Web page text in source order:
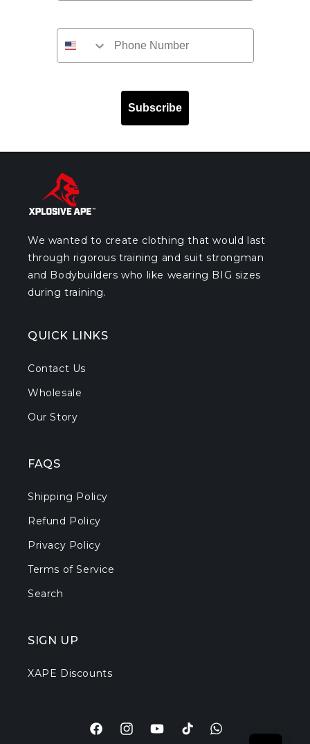
Subscribe
We wanted to create clothing that would last
through rigorous training and suit strongman
and Bodybuilders who like wearing BIG sizes
during training.
QUICK LINKS
Contact Us
Wholesale
Our Story
FAQS
Shipping Policy
Refund Policy
Privacy Policy
Terms of Service
Search
SIGN UP
XAPE Discounts
FacebookInstagramYouTubeTikTokTranslation